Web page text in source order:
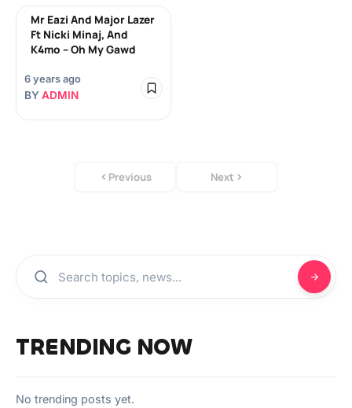
Mr Eazi And Major Lazer
Ft Nicki Minaj, And
K4mo – Oh My Gawd
6 years ago
BY ADMIN
Previous Next
TRENDING NOW
No trending posts yet.